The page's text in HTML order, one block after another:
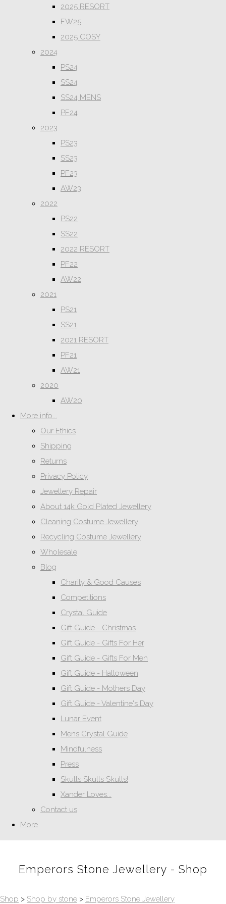
2025 RESORT
FW25
2025 COSY
2024
PS24
SS24
SS24 MENS
PF24
2023
PS23
SS23
PF23
AW23
2022
PS22
SS22
2022 RESORT
PF22
AW22
2021
PS21
SS21
2021 RESORT
PF21
AW21
2020
AW20
More info...
Our Ethics
Shipping
Returns
Privacy Policy
Jewellery Repair
About 14k Gold Plated Jewellery
Cleaning Costume Jewellery
Recycling Costume Jewellery
Wholesale
Blog
Charity & Good Causes
Competitions
Crystal Guide
Gift Guide - Christmas
Gift Guide - Gifts For Her
Gift Guide - Gifts For Men
Gift Guide - Halloween
Gift Guide - Mothers Day
Gift Guide - Valentine's Day
Lunar Event
Mens Crystal Guide
Mindfulness
Press
Skulls Skulls Skulls!
Xander Loves...
Contact us
More
Emperors Stone Jewellery - Shop
Shop > Shop by stone > Emperors Stone Jewellery